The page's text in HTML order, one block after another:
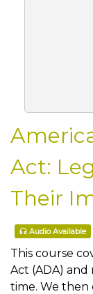
Act:
Their
Audio Available
This course
Act (ADA)
time. We then